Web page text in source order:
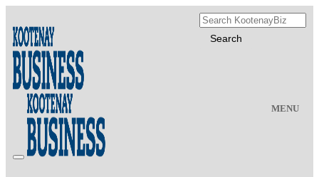
MENU